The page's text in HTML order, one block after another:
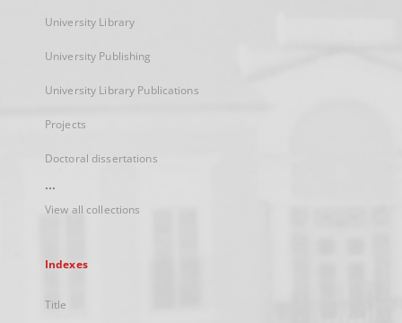
University Library
University Publishing
University Library Publications
Projects
Doctoral dissertations
...
View all collections
Indexes
Title